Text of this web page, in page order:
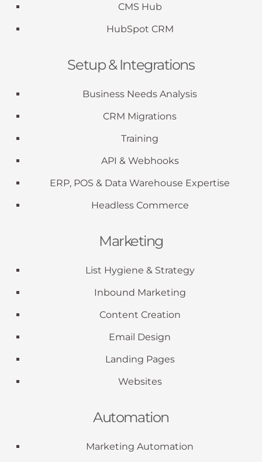
CMS Hub
HubSpot CRM
Setup & Integrations
Business Needs Analysis
CRM Migrations
Training
API & Webhooks
ERP, POS & Data Warehouse Expertise
Headless Commerce
Marketing
List Hygiene & Strategy
Inbound Marketing
Content Creation
Email Design
Landing Pages
Websites
Automation
Marketing Automation